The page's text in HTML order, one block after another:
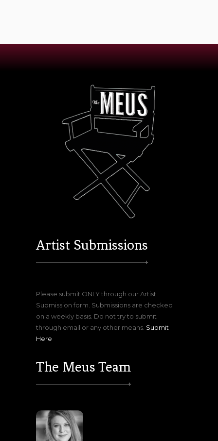
Artist Submissions
Please submit ONLY through our Artist
Submission form. Submissions are checked
on a weekly basis. Do not try to submit
through email or any other means. Submit
Here
The Meus Team